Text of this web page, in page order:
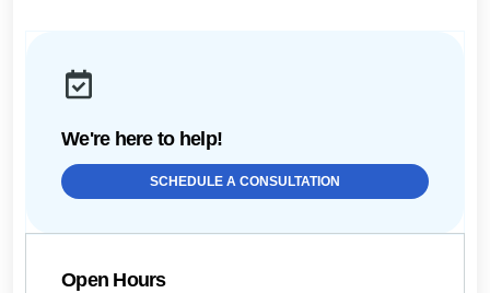
We're here to help!
SCHEDULE A CONSULTATION
Open Hours